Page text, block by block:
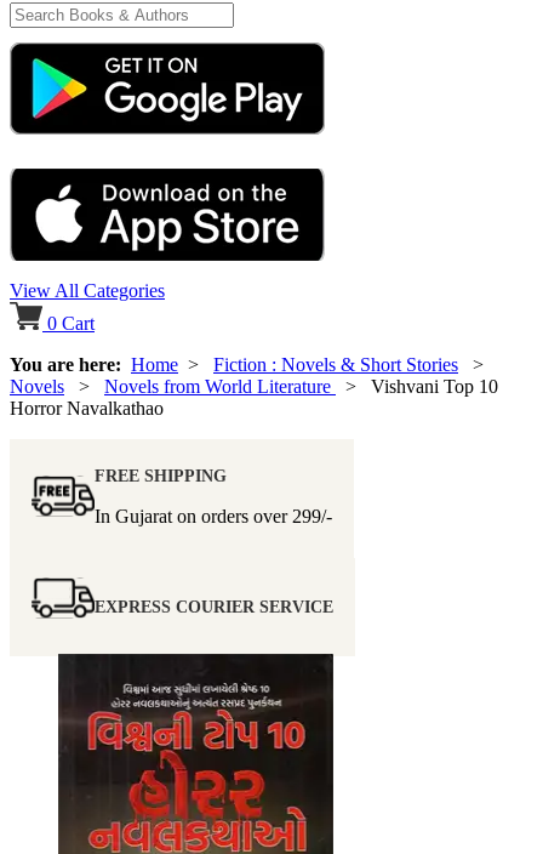
View All Categories
0 Cart
You are here: Home > Fiction : Novels & Short Stories >
Novels > Novels from World Literature
> Vishvani Top 10
Horror Navalkathao
FREE SHIPPING
In Gujarat on orders over 299/-
EXPRESS COURIER SERVICE